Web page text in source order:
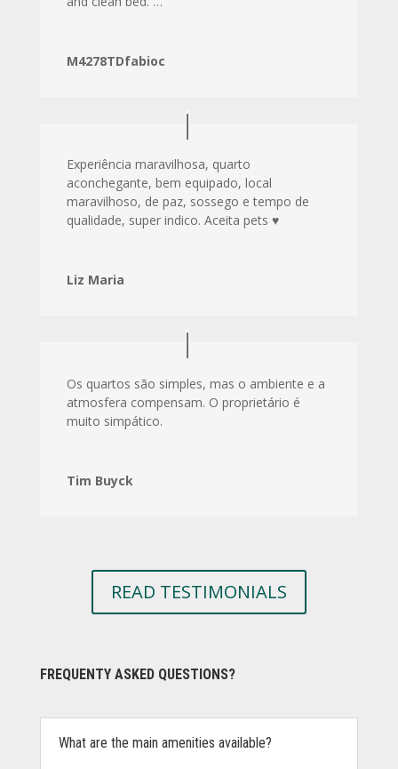
M4278TDfabioc
Experiência maravilhosa, quarto
aconchegante, bem equipado, local
maravilhoso, de paz, sossego e tempo de
qualidade, super indico. Aceita pets ♥️
Liz Maria
Os quartos são simples, mas o ambiente e a
atmosfera compensam. O proprietário é
muito simpático.
Tim Buyck
READ TESTIMONIALS
FREQUENTY ASKED QUESTIONS?
What are the main amenities available?